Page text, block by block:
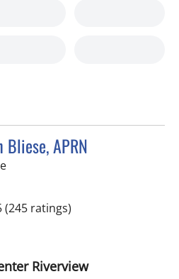
APRN
in Riverview, FL
(245 ratings)
Riverview